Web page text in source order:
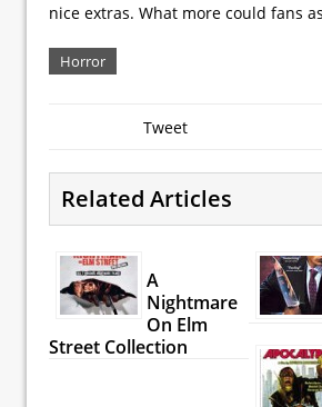
nice extras. What more could fans
Horror
Tweet
Related Articles
A
Nightmare
On Elm
Street Collection